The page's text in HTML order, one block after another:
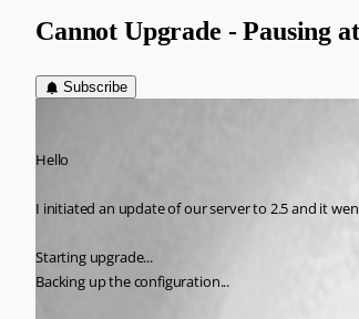
Cannot Upgrade - Pausing
Subscribe
Hello
I initiated an update of our server to 2.5 and it
Starting upgrade...
Backing up the configuration...